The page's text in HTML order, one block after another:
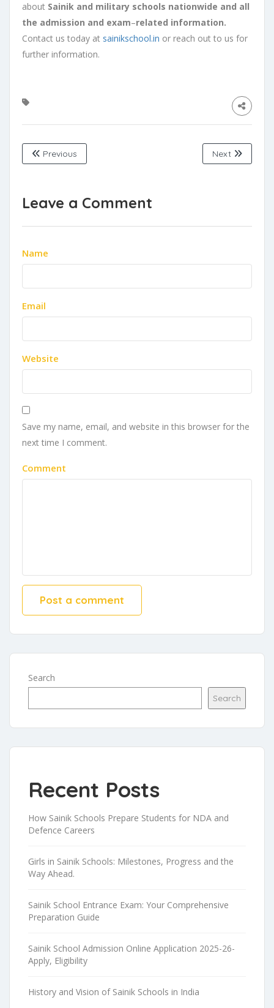
about Sainik and military schools nationwide and all
the admission and exam–related information.
Contact us today at sainikschool.in or reach out to us for
further information.
Previous Next
Leave a Comment
Name
Email
Website
Save my name, email, and website in this browser for the
next time I comment.
Comment
Search
Search
Recent Posts
How Sainik Schools Prepare Students for NDA and
Defence Careers
Girls in Sainik Schools: Milestones, Progress and the
Way Ahead.
Sainik School Entrance Exam: Your Comprehensive
Preparation Guide
Sainik School Admission Online Application 2025-26-
Apply, Eligibility
History and Vision of Sainik Schools in India